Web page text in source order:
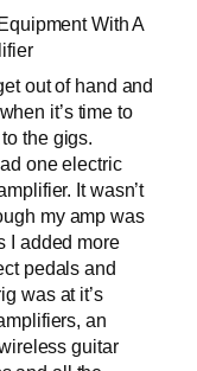
With A
out of hand and
it’s time to
the gigs.
one electric
It wasn’t
my amp was
I added more
pedals and
was at it’s
an
guitar